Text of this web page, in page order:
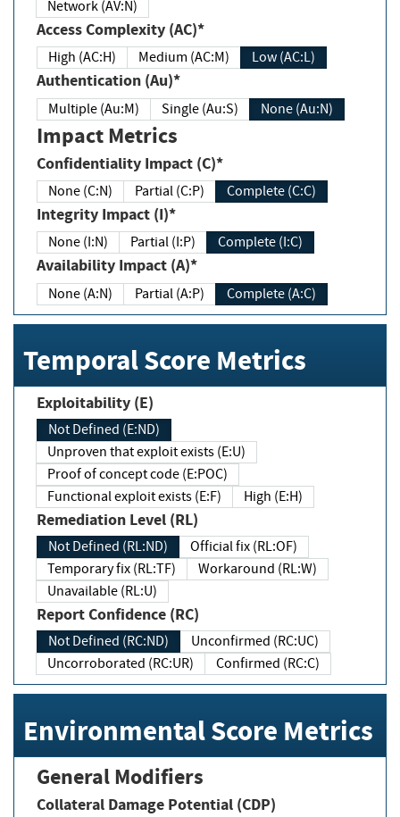
Network (AV:N)
Access Complexity (AC)*
High (AC:H) Medium (AC:M) Low (AC:L)
Authentication (Au)*
Multiple (Au:M) Single (Au:S) None (Au:N)
Impact Metrics
Confidentiality Impact (C)*
None (C:N) Partial (C:P) Complete (C:C)
Integrity Impact (I)*
None (I:N) Partial (I:P) Complete (I:C)
Availability Impact (A)*
None (A:N) Partial (A:P) Complete (A:C)
Temporal Score Metrics
Exploitability (E)
Not Defined (E:ND)
Unproven that exploit exists (E:U)
Proof of concept code (E:POC)
Functional exploit exists (E:F)
High (E:H)
Remediation Level (RL)
Not Defined (RL:ND)
Official fix (RL:OF)
Temporary fix (RL:TF)
Workaround (RL:W)
Unavailable (RL:U)
Report Confidence (RC)
Not Defined (RC:ND)
Unconfirmed (RC:UC)
Uncorroborated (RC:UR)
Confirmed (RC:C)
Environmental Score Metrics
General Modifiers
Collateral Damage Potential (CDP)